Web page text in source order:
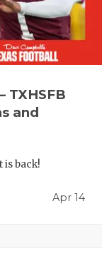
TXHSFB
and
is back!
Apr 14